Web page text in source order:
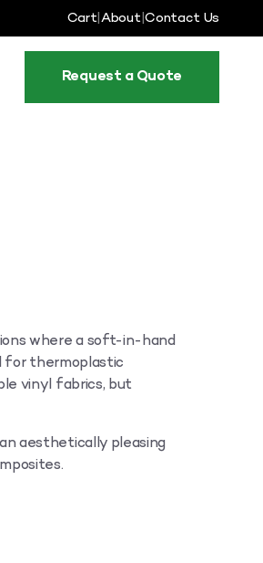
Cart|About|Contact Us
Request a Quote
where a soft-in-hand
for thermoplastic
vinyl fabrics, but
aesthetically pleasing